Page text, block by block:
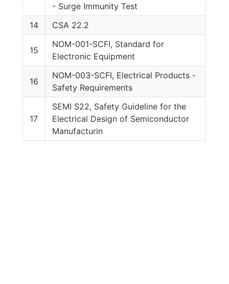
- Surge Immunity Test
14
CSA 22.2
15
NOM-001-SCFI, Standard for
Electronic Equipment
16
NOM-003-SCFI, Electrical Products -
Safety Requirements
17
SEMI S22, Safety Guideline for the
Electrical Design of Semiconductor
Manufacturin